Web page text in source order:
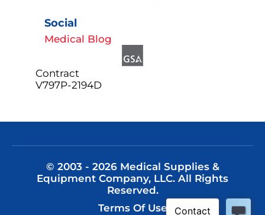
Social
Medical Blog
Contract
V797P-2194D
© 2003 - 2026 Medical Supplies &
Equipment Company, LLC. All Rights
Reserved.
Terms Of Use